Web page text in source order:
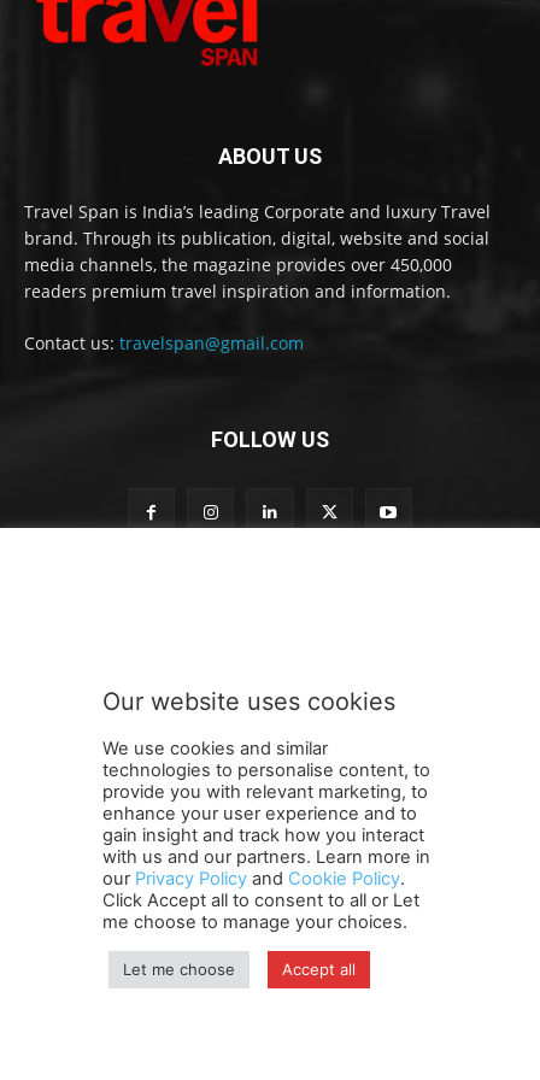
ABOUT US
Travel Span is India’s leading Corporate and luxury Travel
brand. Through its publication, digital, website and social
media channels, the magazine provides over 450,000
readers premium travel inspiration and information.
Contact us: travelspan@gmail.com
FOLLOW US
r
b
e
S
u
b
s
c
r
i
b
o
SUBMIT
Terms and Conditions Contact Us Careers
Newsletter
Subscribe
Cookie policy About Us
Privacy Policy
Shipping and Delivery Policy
Orders, Payments, Refund and Cancellation Rights
Copyright
Our website uses cookies
We use cookies and similar
technologies to personalise content, to
provide you with relevant marketing, to
enhance your user experience and to
gain insight and track how you interact
with us and our partners. Learn more in
our Privacy Policy and Cookie Policy.
Click Accept all to consent to all or Let
me choose to manage your choices.
Let me choose Accept all